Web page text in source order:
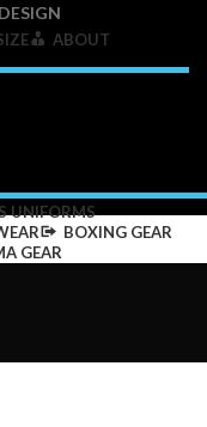
ABOUT
UNIFORMS
BOXING GEAR
GEAR